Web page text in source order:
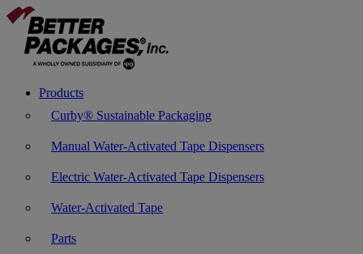
Products
Curby® Sustainable Packaging
Manual Water-Activated Tape Dispensers
Electric Water-Activated Tape Dispensers
Water-Activated Tape
Parts